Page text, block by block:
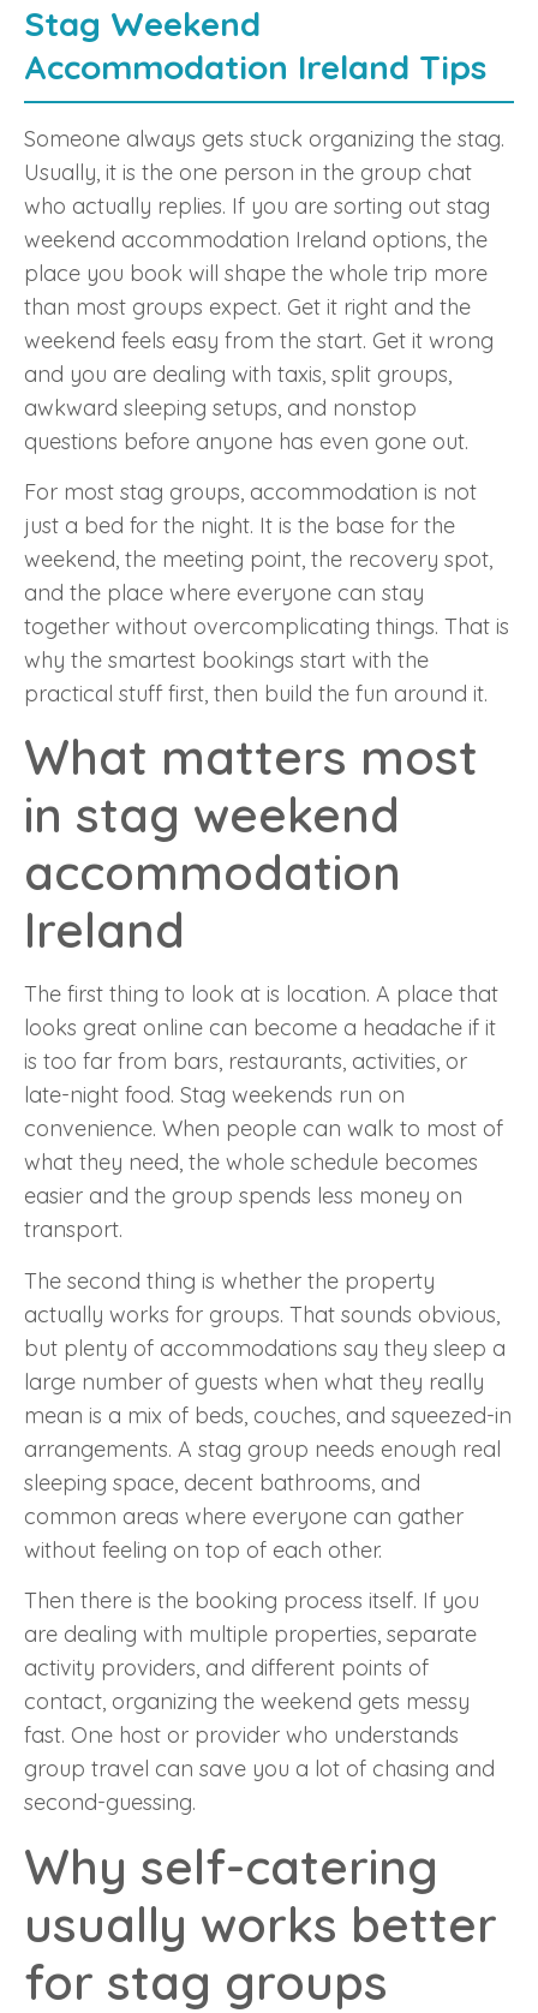
Stag Weekend
Accommodation Ireland Tips
Someone always gets stuck organizing the stag.
Usually, it is the one person in the group chat
who actually replies. If you are sorting out stag
weekend accommodation Ireland options, the
place you book will shape the whole trip more
than most groups expect. Get it right and the
weekend feels easy from the start. Get it wrong
and you are dealing with taxis, split groups,
awkward sleeping setups, and nonstop
questions before anyone has even gone out.
For most stag groups, accommodation is not
just a bed for the night. It is the base for the
weekend, the meeting point, the recovery spot,
and the place where everyone can stay
together without overcomplicating things. That is
why the smartest bookings start with the
practical stuff first, then build the fun around it.
What matters most
in stag weekend
accommodation
Ireland
The first thing to look at is location. A place that
looks great online can become a headache if it
is too far from bars, restaurants, activities, or
late-night food. Stag weekends run on
convenience. When people can walk to most of
what they need, the whole schedule becomes
easier and the group spends less money on
transport.
The second thing is whether the property
actually works for groups. That sounds obvious,
but plenty of accommodations say they sleep a
large number of guests when what they really
mean is a mix of beds, couches, and squeezed-in
arrangements. A stag group needs enough real
sleeping space, decent bathrooms, and
common areas where everyone can gather
without feeling on top of each other.
Then there is the booking process itself. If you
are dealing with multiple properties, separate
activity providers, and different points of
contact, organizing the weekend gets messy
fast. One host or provider who understands
group travel can save you a lot of chasing and
second-guessing.
Why self-catering
usually works better
for stag groups